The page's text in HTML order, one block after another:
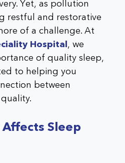
Yet, as pollution
restful and restorative
of a challenge. At
Hospital, we
of quality sleep,
to helping you
between
Sleep